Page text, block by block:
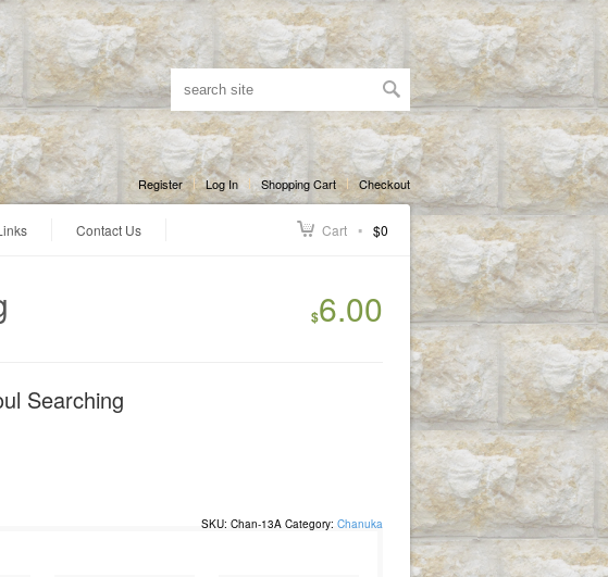
Contact Us Cart $0
Register Log In Shopping Cart Checkout
$6.00
Searching
SKU: Chan-13A Category: Chanuka